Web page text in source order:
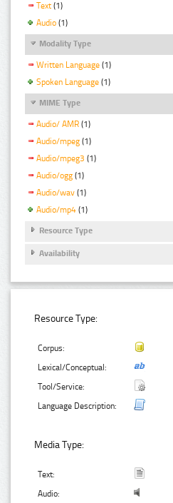
Text (1)
Audio (1)
Modality Type
Written Language (1)
Spoken Language (1)
MIME Type
Audio/ AMR (1)
Audio/mpeg (1)
Audio/mpeg3 (1)
Audio/ogg (1)
Audio/wav (1)
Audio/mp4 (1)
Resource Type
Availability
Resource Type:
Corpus:
Lexical/Conceptual:
Tool/Service:
Language Description:
Media Type:
Text:
Audio: